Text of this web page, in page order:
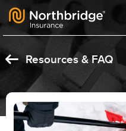
Skip to content
Resources & FAQ